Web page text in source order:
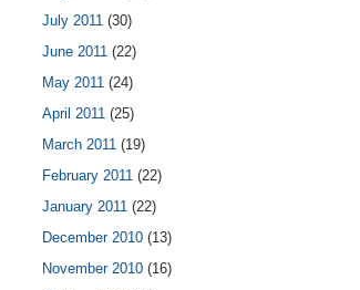
July 2011 (30)
June 2011 (22)
May 2011 (24)
April 2011 (25)
March 2011 (19)
February 2011 (22)
January 2011 (22)
December 2010 (13)
November 2010 (16)